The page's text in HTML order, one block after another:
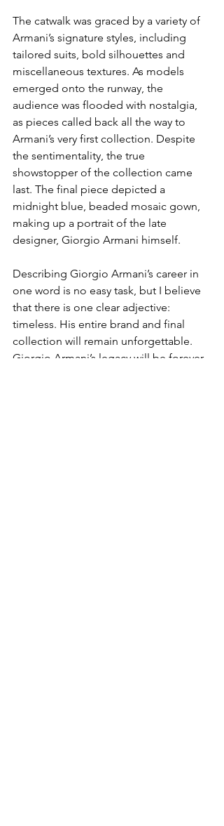
The catwalk was graced by a variety of
Armani’s signature styles, including
tailored suits, bold silhouettes and
miscellaneous textures. As models
emerged onto the runway, the
audience was flooded with nostalgia,
as pieces called back all the way to
Armani’s very first collection. Despite
the sentimentality, the true
showstopper of the collection came
last. The final piece depicted a
midnight blue, beaded mosaic gown,
making up a portrait of the late
designer, Giorgio Armani himself.
Describing Giorgio Armani’s career in
one word is no easy task, but I believe
that there is one clear adjective:
timeless. His entire brand and final
collection will remain unforgettable.
Giorgio Armani’s legacy will be forever